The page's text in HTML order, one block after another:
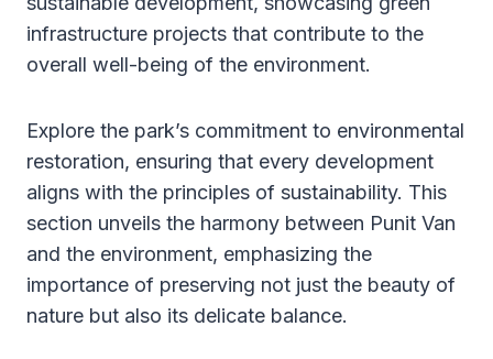
infrastructure projects that contribute to the
overall well-being of the environment.
Explore the park’s commitment to environmental
restoration, ensuring that every development
aligns with the principles of sustainability. This
section unveils the harmony between Punit Van
and the environment, emphasizing the
importance of preserving not just the beauty of
nature but also its delicate balance.